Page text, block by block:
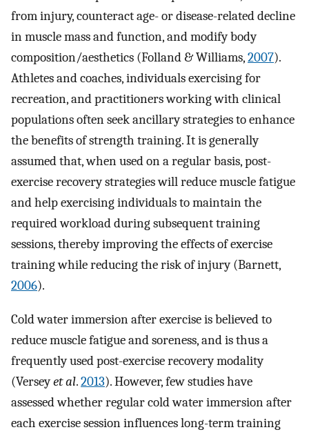
from injury, counteract age- or disease-related decline
in muscle mass and function, and modify body
composition/aesthetics (Folland & Williams,2007).
Athletes and coaches, individuals exercising for
recreation, and practitioners working with clinical
populations often seek ancillary strategies to enhance
the benefits of strength training. It is generally
assumed that, when used on a regular basis, post-
exercise recovery strategies will reduce muscle fatigue
and help exercising individuals to maintain the
required workload during subsequent training
sessions, thereby improving the effects of exercise
training while reducing the risk of injury (Barnett,
2006).
Cold water immersion after exercise is believed to
reduce muscle fatigue and soreness, and is thus a
frequently used post-exercise recovery modality
(Verseyet al.2013). However, few studies have
assessed whether regular cold water immersion after
each exercise session influences long-term training